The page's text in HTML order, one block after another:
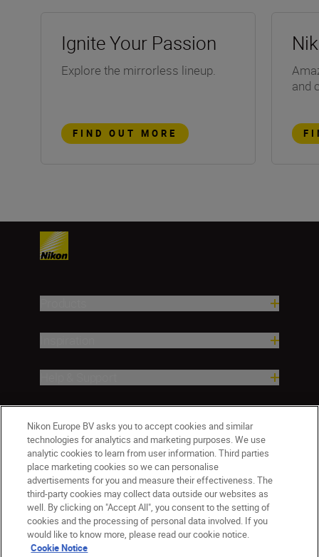
Ignite Your Passion
Explore the mirrorless lineup.
FIND OUT MORE
and
Nikon Europe BV asks you to accept cookies and similar
technologies for analytics and marketing purposes. We use
analytic cookies to learn from user information. Third parties
place marketing cookies so we can personalise
advertisements for you and measure their effectiveness. The
third-party cookies may collect data outside our websites as
well. By clicking on "Accept All", you consent to the setting of
cookies and the processing of personal data involved. If you
would like to know more, please read our cookie notice.
Cookie Notice